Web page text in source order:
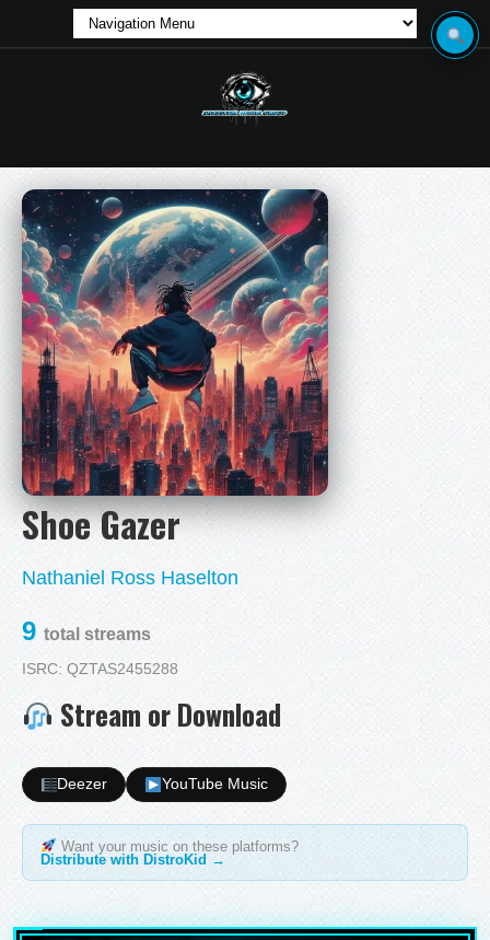
Shoe Gazer
Nathaniel Ross Haselton
9 total streams
ISRC: QZTAS2455288
Stream or Download
Deezer YouTube Music
Want your music on these platforms?
Distribute with DistroKid →